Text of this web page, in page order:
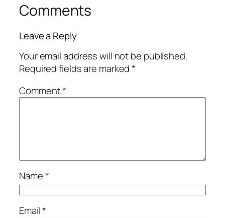
Comments
Leave a Reply
Your email address will not be published.
Required fields are marked*
Comment*
Name*
Email*